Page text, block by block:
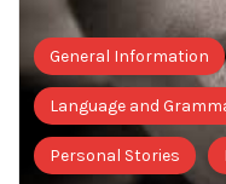
General Information
Language and
Personal Stories